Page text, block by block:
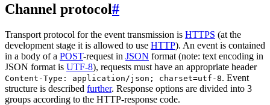
Channel protocol#
Transport protocol for the event transmission is HTTPS (at the
development stage it is allowed to use HTTP). An event is contained
in a body of a POST-request in JSON format (note: text encoding in
JSON format is UTF-8), requests must have an appropriate header
Content-Type: application/json; charset=utf-8. Event
structure is described further. Response options are divided into 3
groups according to the HTTP-response code.